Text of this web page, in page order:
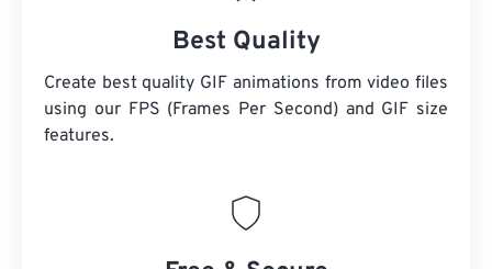
Best Quality
Create best quality GIF animations from video files
using our FPS (Frames Per Second) and GIF size
features.